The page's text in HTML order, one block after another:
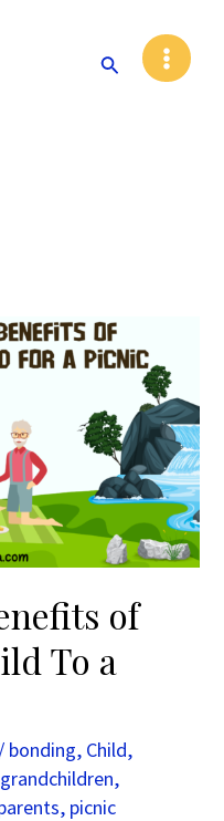
Search
Main
Menu
of
To a
/ bonding, Child,
grandchildren,
, picnic